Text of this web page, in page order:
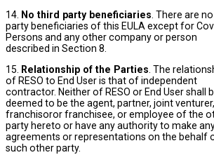
14. No third party beneficiaries . There are
party beneficiaries of this EULA except for
Persons and any other company or person
described in Section 8.
15.
Relationship of the Parties . The
of RESO to End User is that of independent
contractor. Neither of RESO or End User shall
deemed to be the agent, partner, joint venturer,
franchisoror franchisee, or employee of the
party hereto or have any authority to make
agreements or representations on the behalf
such other party.